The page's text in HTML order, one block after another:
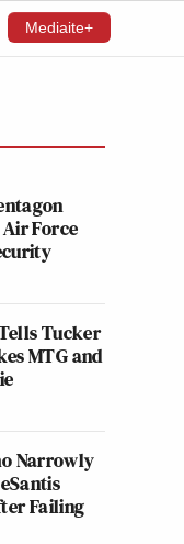
Mediaite+
Force
Tucker
MTG and
Narrowly
Failing